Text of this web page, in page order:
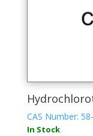
CAS Number:
In Stock